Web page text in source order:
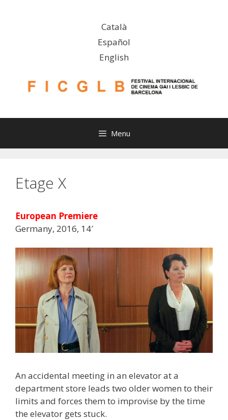
Català
Español
English
Menu
Etage X
European Premiere
Germany, 2016, 14′
An accidental meeting in an elevator at a
department store leads two older women to their
limits and forces them to improvise by the time
the elevator gets stuck.